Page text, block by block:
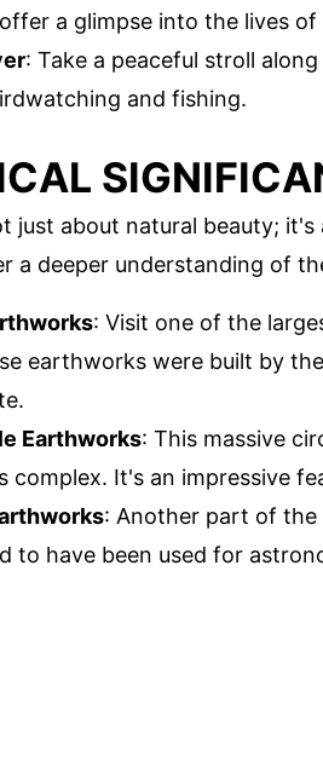
a glimpse into the lives
: Take a peaceful stroll
and fishing.
just about natural beauty;
a deeper understanding of
: Visit one of the
earthworks were built by
Earthworks: This massive
complex. It's an impressive
: Another part of
to have been used for